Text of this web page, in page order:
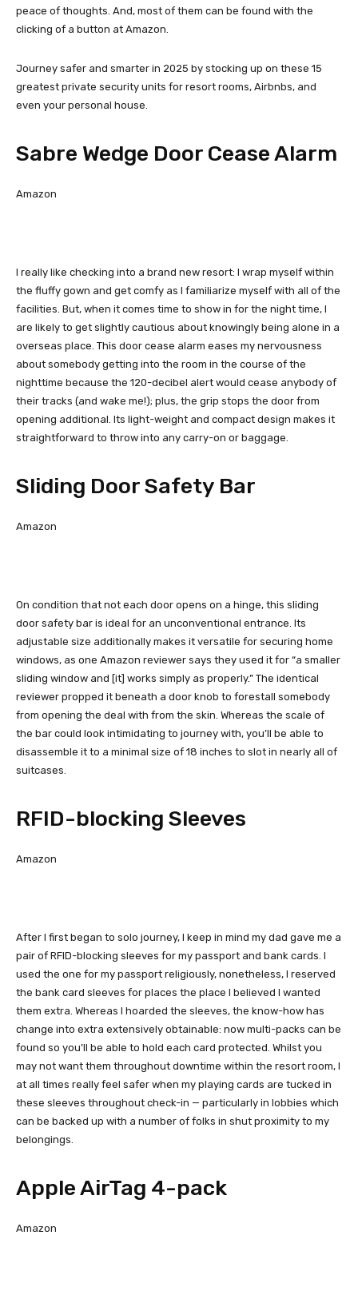
peace of thoughts. And, most of them can be found with the
clicking of a button at Amazon.
Journey safer and smarter in 2025 by stocking up on these 15
greatest private security units for resort rooms, Airbnbs, and
even your personal house.
Sabre Wedge Door Cease Alarm
Amazon
I really like checking into a brand new resort: I wrap myself within
the fluffy gown and get comfy as I familiarize myself with all of the
facilities. But, when it comes time to show in for the night time, I
are likely to get slightly cautious about knowingly being alone in a
overseas place. This door cease alarm eases my nervousness
about somebody getting into the room in the course of the
nighttime because the 120-decibel alert would cease anybody of
their tracks (and wake me!); plus, the grip stops the door from
opening additional. Its light-weight and compact design makes it
straightforward to throw into any carry-on or baggage.
Sliding Door Safety Bar
Amazon
On condition that not each door opens on a hinge, this sliding
door safety bar is ideal for an unconventional entrance. Its
adjustable size additionally makes it versatile for securing home
windows, as one Amazon reviewer says they used it for “a smaller
sliding window and [it] works simply as properly.” The identical
reviewer propped it beneath a door knob to forestall somebody
from opening the deal with from the skin. Whereas the scale of
the bar could look intimidating to journey with, you’ll be able to
disassemble it to a minimal size of 18 inches to slot in nearly all of
suitcases.
RFID-blocking Sleeves
Amazon
After I first began to solo journey, I keep in mind my dad gave me a
pair of RFID-blocking sleeves for my passport and bank cards. I
used the one for my passport religiously, nonetheless, I reserved
the bank card sleeves for places the place I believed I wanted
them extra. Whereas I hoarded the sleeves, the know-how has
change into extra extensively obtainable: now multi-packs can be
found so you’ll be able to hold each card protected. Whilst you
may not want them throughout downtime within the resort room, I
at all times really feel safer when my playing cards are tucked in
these sleeves throughout check-in — particularly in lobbies which
can be backed up with a number of folks in shut proximity to my
belongings.
Apple AirTag 4-pack
Amazon